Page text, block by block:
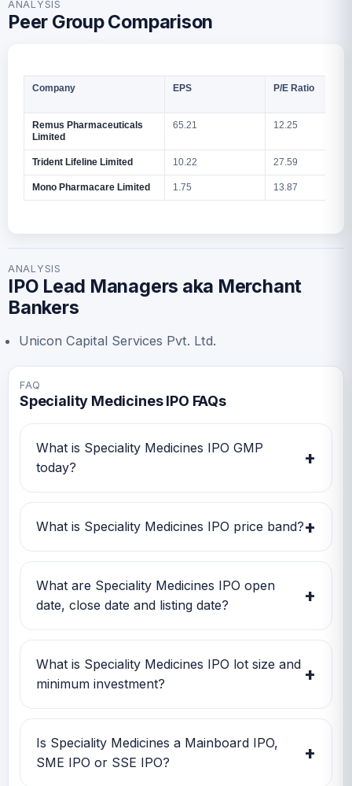
ANALYSIS
Peer Group Comparison
Company EPS P/E Ratio
Remus Pharmaceuticals
Limited
65.21 12.25
Trident Lifeline Limited 10.22 27.59
Mono Pharmacare Limited 1.75 13.87
ANALYSIS
IPO Lead Managers aka Merchant
Bankers
Unicon Capital Services Pvt. Ltd.
FAQ
Speciality Medicines IPO FAQs
What is Speciality Medicines IPO GMP
today?
+
Speciality Medicines IPO GMP today is Rs 0.
Investors can use this GMP along with price
review.
What is Speciality Medicines IPO price band?+
Speciality Medicines IPO price band is Rs
117.00 to Rs 124.00. Check the latest issue
price, lot size and GMP together before
What are Speciality Medicines IPO open
date, close date and listing date?
+
Speciality Medicines IPO open date is 20 Mar
2026, close date is 24 Mar 2026, and listing
date is 30 Mar 2026.
What is Speciality Medicines IPO lot size and
minimum investment?
+
Speciality Medicines IPO lot size is 1,000
shares. The minimum retail investment is Rs
2,48,000.
Is Speciality Medicines a Mainboard IPO,
SME IPO or SSE IPO?
+